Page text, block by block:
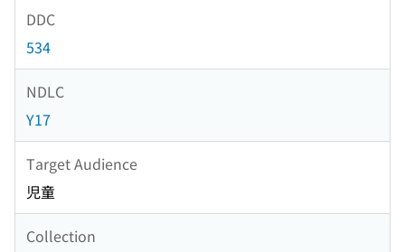
DDC
534
NDLC
Y17
Target Audience
児童
Collection